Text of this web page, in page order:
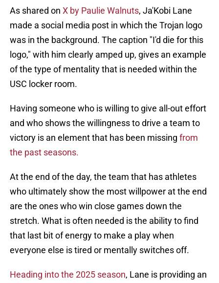
As shared on X by Paulie Walnuts, Ja'Kobi Lane
made a social media post in which the Trojan logo
was in the background. The caption "I'd die for this
logo," with him clearly amped up, gives an example
of the type of mentality that is needed within the
USC locker room.
Having someone who is willing to give all-out effort
and who shows the willingness to drive a team to
victory is an element that has been missing from
the past seasons.
At the end of the day, the team that has athletes
who ultimately show the most willpower at the end
are the ones who win close games down the
stretch. What is often needed is the ability to find
that last bit of energy to make a play when
everyone else is tired or mentally switches off.
Heading into the 2025 season, Lane is providing an